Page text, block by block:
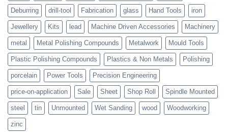
Deburring drill-tool Fabrication glass Hand Tools iron
Jewellery Kits lead Machine Driven Accessories Machinery
metal Metal Polishing Compounds Metalwork Mould Tools
Plastic Polishing Compounds Plastics & Non Metals Polishing
porcelain Power Tools Precision Engineering
price-on-application Sale Sheet Shop Roll Spindle Mounted
steel tin Unmounted Wet Sanding wood Woodworking
zinc